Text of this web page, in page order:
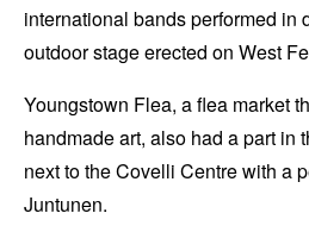
international bands performed in
outdoor stage erected on West
Youngstown Flea, a flea market
handmade art, also had a part in
next to the Covelli Centre with a
Juntunen.